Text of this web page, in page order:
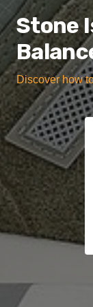
Stone
Discover how